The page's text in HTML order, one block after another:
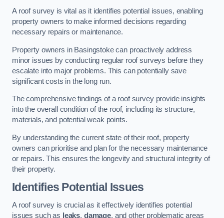
A roof survey is vital as it identifies potential issues, enabling
property owners to make informed decisions regarding
necessary repairs or maintenance.
Property owners in Basingstoke can proactively address
minor issues by conducting regular roof surveys before they
escalate into major problems. This can potentially save
significant costs in the long run.
The comprehensive findings of a roof survey provide insights
into the overall condition of the roof, including its structure,
materials, and potential weak points.
By understanding the current state of their roof, property
owners can prioritise and plan for the necessary maintenance
or repairs. This ensures the longevity and structural integrity of
their property.
Identifies Potential Issues
A roof survey is crucial as it effectively identifies potential
issues such as leaks, damage, and other problematic areas